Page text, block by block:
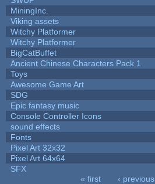
MiningInc.
Viking assets
Witchy Platformer
Witchy Platformer
BigCatBuffet
Ancient Chinese Characters Pack 1
Toys
Awesome Game Art
SDG
Epic fantasy music
Console Controller Icons
sound effects
Fonts
Pixel Art 32x32
Pixel Art 64x64
SFX
« first ‹ previous